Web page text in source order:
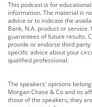
This podcast is for
information. The material is
advice or to indicate the
Bank, N.A. product or
guarantees of future results.
provide or endorse third
specific advice about your
qualified professional.
The speakers' opinions
Morgan Chase & Co and its
those of the speakers; they